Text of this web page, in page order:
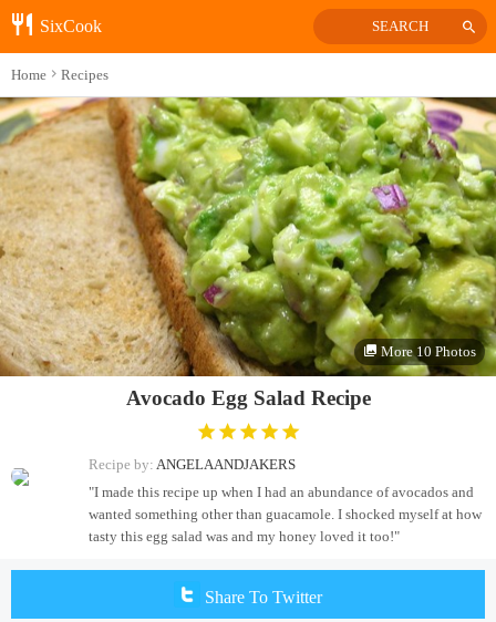
SixCook SEARCH
Home Recipes
More 10 Photos
Avocado Egg Salad Recipe
Recipe by: ANGELAANDJAKERS
"I made this recipe up when I had an abundance of avocados and
wanted something other than guacamole. I shocked myself at how
tasty this egg salad was and my honey loved it too!"
Share To Twitter